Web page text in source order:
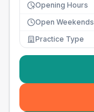
Opening Hours
Open Weekends
Practice Type